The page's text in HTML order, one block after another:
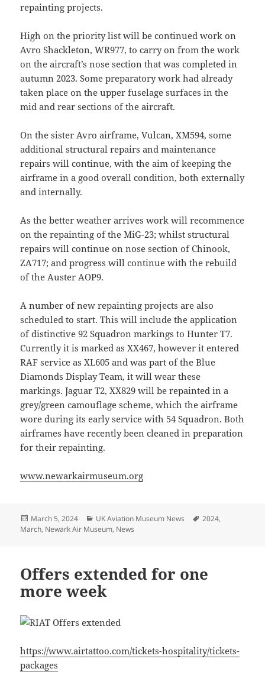
repainting projects.
High on the priority list will be continued work on
Avro Shackleton, WR977, to carry on from the work
on the aircraft’s nose section that was completed in
autumn 2023. Some preparatory work had already
taken place on the upper fuselage surfaces in the
mid and rear sections of the aircraft.
On the sister Avro airframe, Vulcan, XM594, some
additional structural repairs and maintenance
repairs will continue, with the aim of keeping the
airframe in a good overall condition, both externally
and internally.
As the better weather arrives work will recommence
on the repainting of the MiG-23; whilst structural
repairs will continue on nose section of Chinook,
ZA717; and progress will continue with the rebuild
of the Auster AOP9.
A number of new repainting projects are also
scheduled to start. This will include the application
of distinctive 92 Squadron markings to Hunter T7.
Currently it is marked as XX467, however it entered
RAF service as XL605 and was part of the Blue
Diamonds Display Team, it will wear these
markings. Jaguar T2, XX829 will be repainted in a
grey/green camouflage scheme, which the airframe
wore during its early service with 54 Squadron. Both
airframes have recently been cleaned in preparation
for their repainting.
www.newarkairmuseum.org
Posted
on
March 5, 2024 Categories
UK Aviation Museum News Tags
2024,
March, Newark Air Museum, News
Offers extended for one
more week
https://www.airtattoo.com/tickets-hospitality/tickets-
packages